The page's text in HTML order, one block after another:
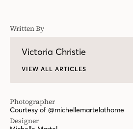
Written By
Victoria Christie
VIEW ALL ARTICLES
Photographer
Courtesy of @michellemartelathome
Designer